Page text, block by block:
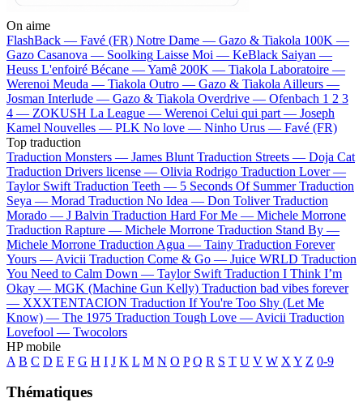
On aime
FlashBack — Favé (FR) Notre Dame — Gazo & Tiakola 100K —
Gazo Casanova — Soolking Laisse Moi — KeBlack Saiyan —
Heuss L'enfoiré Bécane —Yamê 200K — Tiakola Laboratoire —
Werenoi Meuda — Tiakola Outro — Gazo & Tiakola Ailleurs —
Josman Interlude — Gazo & Tiakola Overdrive — Ofenbach 1 2 3
4 — ZOKUSH La League — Werenoi Celui qui part — Joseph
Kamel Nouvelles — PLK No love — Ninho Urus — Favé (FR)
Top traduction
Traduction Monsters — James Blunt Traduction Streets — Doja Cat
Traduction Drivers license — Olivia Rodrigo Traduction Lover —
Taylor Swift Traduction Teeth — 5 Seconds Of Summer Traduction
Seya — Morad Traduction No Idea — Don Toliver Traduction
Morado — J Balvin Traduction Hard For Me — Michele Morrone
Traduction Rapture — Michele Morrone Traduction Stand By —
Michele Morrone Traduction Agua — Tainy Traduction Forever
Yours — Avicii Traduction Come & Go — Juice WRLD Traduction
You Need to Calm Down — Taylor Swift Traduction I Think I’m
Okay — MGK (Machine Gun Kelly) Traduction bad vibes forever
— XXXTENTACION Traduction If You're Too Shy (Let Me
Know) — The 1975 Traduction Tough Love — Avicii Traduction
Lovefool — Twocolors
HP mobile
A B C D E F G H I J K L M N O P Q R S T U V W X Y Z 0-9
Thématiques